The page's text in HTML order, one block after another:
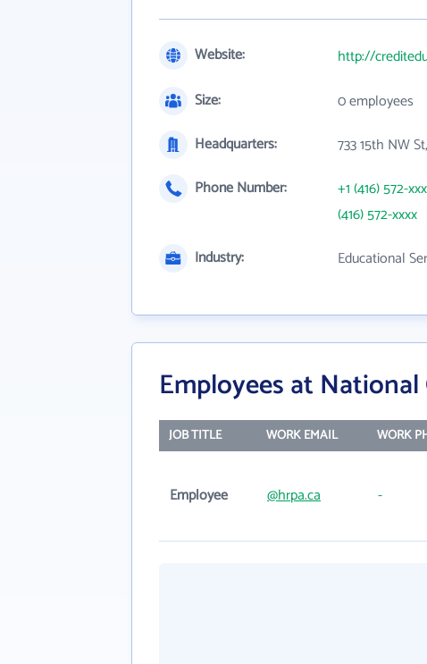
Website:
http://
Size:
0 employees
Headquarters:
733 15th NW
Phone Number:
+1 (416) 572-
(416) 572-xxxx
Industry:
Educational
Employees at
JOB TITLE WORK EMAIL WORK
Employee @hrpa.ca -